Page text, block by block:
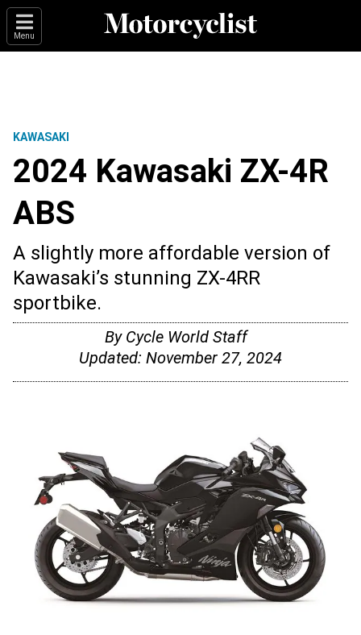
Menu
KAWASAKI
2024 Kawasaki ZX-4R
ABS
A slightly more affordable version of
Kawasaki’s stunning ZX-4RR
sportbike.
By Cycle World Staff
Updated: November 27, 2024